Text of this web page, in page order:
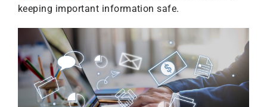
keeping important information safe.